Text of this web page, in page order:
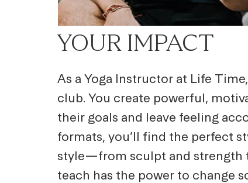
YOUR IMPACT
As a Yoga Instructor at Life
club. You create powerful,
their goals and leave feeling
formats, you’ll find the perfect
style—from sculpt and strength
teach has the power to change